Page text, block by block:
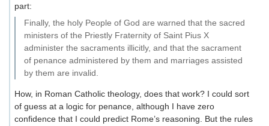
part:
Finally, the holy People of God are warned that the sacred
ministers of the Priestly Fraternity of Saint Pius X
administer the sacraments illicitly, and that the sacrament
of penance administered by them and marriages assisted
by them are invalid.
How, in Roman Catholic theology, does that work? I could sort
of guess at a logic for penance, although I have zero
confidence that I could predict Rome’s reasoning. But the rules